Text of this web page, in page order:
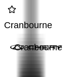
Cranbourne
Cranbourne